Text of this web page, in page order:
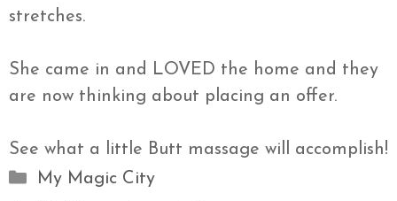
stretches.
She came in and LOVED the home and they
are now thinking about placing an offer.
See what a little Butt massage will accomplish!
Categories
My Magic City